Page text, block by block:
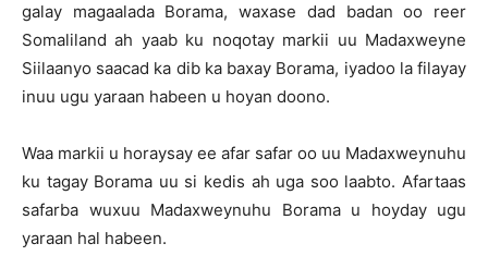
galay magaalada Borama, waxase dad badan oo reer
Somaliland ah yaab ku noqotay markii uu Madaxweyne
Siilaanyo saacad ka dib ka baxay Borama, iyadoo la filayay
inuu ugu yaraan habeen u hoyan doono.
Waa markii u horaysay ee afar safar oo uu Madaxweynuhu
ku tagay Borama uu si kedis ah uga soo laabto. Afartaas
safarba wuxuu Madaxweynuhu Borama u hoyday ugu
yaraan hal habeen.